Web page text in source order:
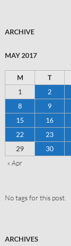
ARCHIVE
MAY 2017
M T
1
2
8
9
15
16
22
23
29
30
« Apr
No tags for this post.
ARCHIVES